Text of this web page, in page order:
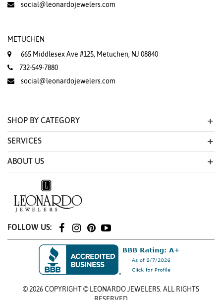
social@leonardojewelers.com
METUCHEN
665 Middlesex Ave #125, Metuchen, NJ 08840
732-549-7880
social@leonardojewelers.com
SHOP BY CATEGORY
SERVICES
ABOUT US
FOLLOW US:
© 2026 COPYRIGHT © LEONARDO JEWELERS. ALL RIGHTS